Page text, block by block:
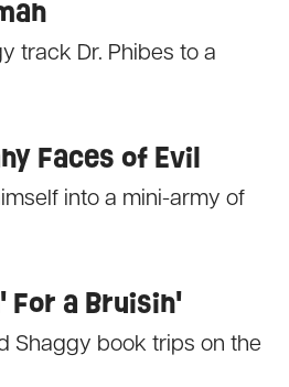
track Dr. Phibes to a
Faces of Evil
into a mini-army of
For a Bruisin'
Shaggy book trips on the